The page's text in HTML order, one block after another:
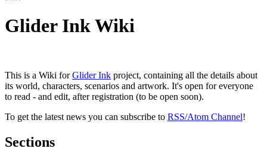
Glider Ink Wiki
This is a Wiki forGlider Ink project, containing all the details about
its world, characters, scenarios and artwork. It's open for everyone
to read - and edit, after registration (to be open soon).
To get the latest news you can subscribe to RSS/Atom Channel!
Sections